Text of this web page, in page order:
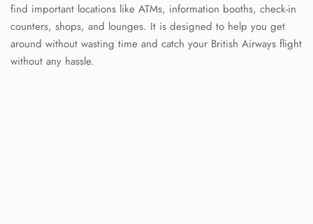
find important locations like ATMs, information booths, check-in
counters, shops, and lounges. It is designed to help you get
around without wasting time and catch your British Airways flight
without any hassle.